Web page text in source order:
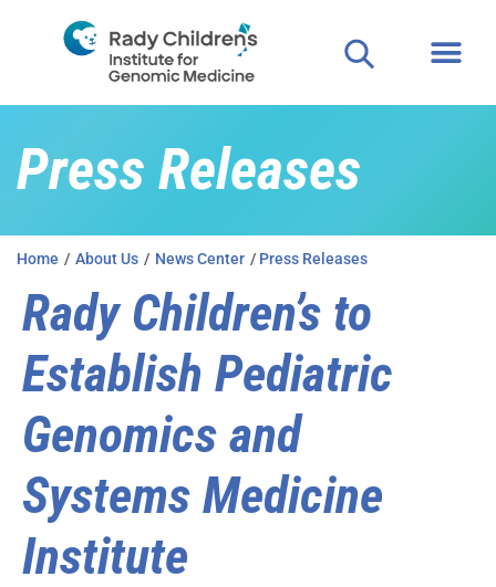
Press Releases
Home / About Us / News Center / Press Releases
Rady Children’s to
Establish Pediatric
Genomics and
Systems Medicine
Institute